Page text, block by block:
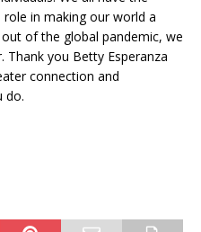
in making our world a
of the global pandemic, we
Thank you Betty Esperanza
connection and
do.